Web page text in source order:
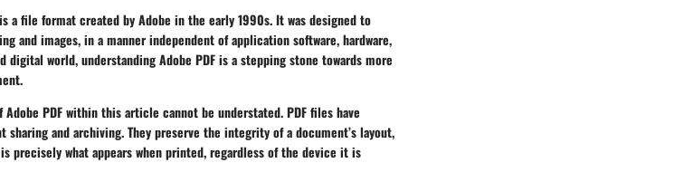
a file format created by Adobe in the early 1990s. It was designed to
and images, in a manner independent of application software, hardware,
digital world, understanding Adobe PDF is a stepping stone towards more
PDF within this article cannot be understated. PDF files have
and archiving. They preserve the integrity of a document’s layout,
precisely what appears when printed, regardless of the device it is